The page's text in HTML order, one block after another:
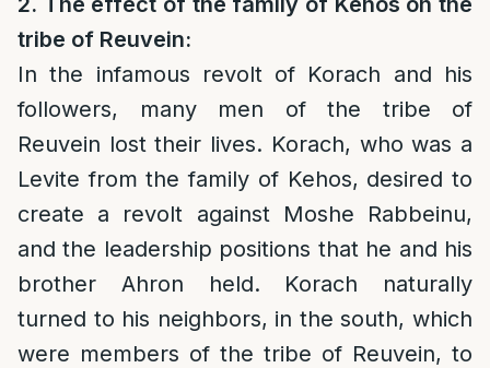
tribe of Reuvein:
In the infamous revolt of Korach and his
followers, many men of the tribe of
Reuvein lost their lives. Korach, who was a
Levite from the family of Kehos, desired to
create a revolt against Moshe Rabbeinu,
and the leadership positions that he and his
brother Ahron held. Korach naturally
turned to his neighbors, in the south, which
were members of the tribe of Reuvein, to